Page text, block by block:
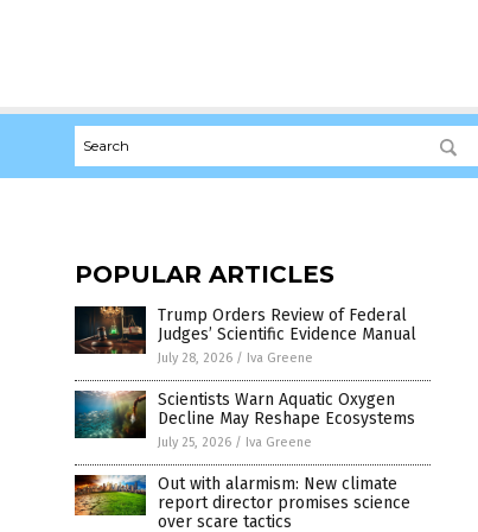
POPULAR ARTICLES
Trump Orders Review of Federal
Judges’ Scientific Evidence Manual
July 28, 2026 / Iva Greene
Scientists Warn Aquatic Oxygen
Decline May Reshape Ecosystems
July 25, 2026 / Iva Greene
Out with alarmism: New climate
report director promises science
over scare tactics